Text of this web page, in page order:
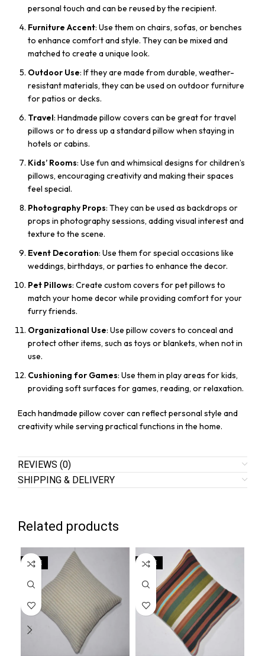
personal touch and can be reused by the recipient.
Furniture Accent: Use them on chairs, sofas, or benches
to enhance comfort and style. They can be mixed and
matched to create a unique look.
Outdoor Use: If they are made from durable, weather-
resistant materials, they can be used on outdoor furniture
for patios or decks.
Travel: Handmade pillow covers can be great for travel
pillows or to dress up a standard pillow when staying in
hotels or cabins.
Kids’ Rooms: Use fun and whimsical designs for children’s
pillows, encouraging creativity and making their spaces
feel special.
Photography Props: They can be used as backdrops or
props in photography sessions, adding visual interest and
texture to the scene.
Event Decoration: Use them for special occasions like
weddings, birthdays, or parties to enhance the decor.
Pet Pillows: Create custom covers for pet pillows to
match your home decor while providing comfort for your
furry friends.
Organizational Use: Use pillow covers to conceal and
protect other items, such as toys or blankets, when not in
use.
Cushioning for Games: Use them in play areas for kids,
providing soft surfaces for games, reading, or relaxation.
Each handmade pillow cover can reflect personal style and
creativity while serving practical functions in the home.
REVIEWS (0)
SHIPPING & DELIVERY
Related products
SALE SALE